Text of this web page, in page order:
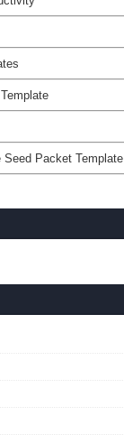
Seed Packet Template